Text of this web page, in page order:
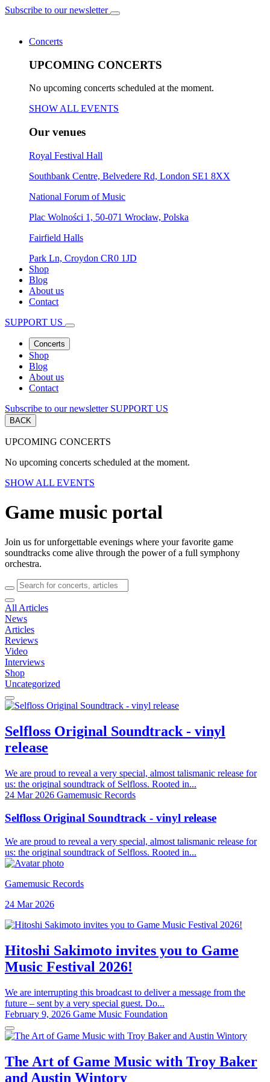
Subscribe to our newsletter
Concerts
UPCOMING CONCERTS
No upcoming concerts scheduled at the moment.
SHOW ALL EVENTS
Our venues
Royal Festival Hall
Southbank Centre, Belvedere Rd, London SE1 8XX
National Forum of Music
Plac Wolności 1, 50-071 Wrocław, Polska
Fairfield Halls
Park Ln, Croydon CR0 1JD
Shop
Blog
About us
Contact
SUPPORT US
Concerts
Shop
Blog
About us
Contact
Subscribe to our newsletter SUPPORT US
BACK
UPCOMING CONCERTS
No upcoming concerts scheduled at the moment.
SHOW ALL EVENTS
Game music portal
Join us for unforgettable evenings where your favorite game
soundtracks come alive through the power of a full symphony
orchestra.
All Articles
News
Articles
Reviews
Video
Interviews
Shop
Uncategorized
Selfloss Original Soundtrack - vinyl
release
We are proud to reveal a very special, almost talismanic release for
us: the original soundtrack of Selfloss. Rooted in...
24 Mar 2026 Gamemusic Records
Selfloss Original Soundtrack - vinyl release
We are proud to reveal a very special, almost talismanic release for
us: the original soundtrack of Selfloss. Rooted in...
Gamemusic Records
24 Mar 2026
Hitoshi Sakimoto invites you to Game
Music Festival 2026!
We are interrupting this broadcast to deliver a message from the
future – sent by a very special guest. Do...
February 9, 2026 Game Music Foundation
The Art of Game Music with Troy Baker
and Austin Wintory